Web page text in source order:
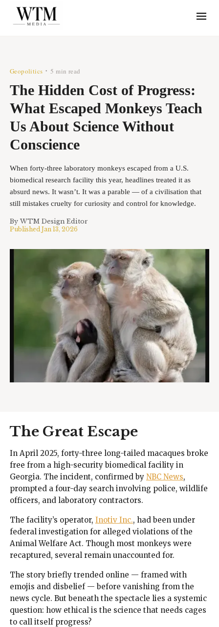
Geopolitics • 5 min read
The Hidden Cost of Progress:
What Escaped Monkeys Teach
Us About Science Without
Conscience
When forty-three laboratory monkeys escaped from a U.S.
biomedical research facility this year, headlines treated it as
absurd news. It wasn’t. It was a parable — of a civilisation that
still mistakes cruelty for curiosity and control for knowledge.
By WTM Design Editor
Published Jan 13, 2026
The Great Escape
In April 2025, forty-three long-tailed macaques broke
free from a high-security biomedical facility in
Georgia. The incident, confirmed by NBC News,
prompted a four-day search involving police, wildlife
officers, and laboratory contractors.
The facility’s operator, Inotiv Inc., had been under
federal investigation for alleged violations of the
Animal Welfare Act. Though most monkeys were
recaptured, several remain unaccounted for.
The story briefly trended online — framed with
emojis and disbelief — before vanishing from the
news cycle. But beneath the spectacle lies a systemic
question: how ethical is the science that needs cages
to call itself progress?